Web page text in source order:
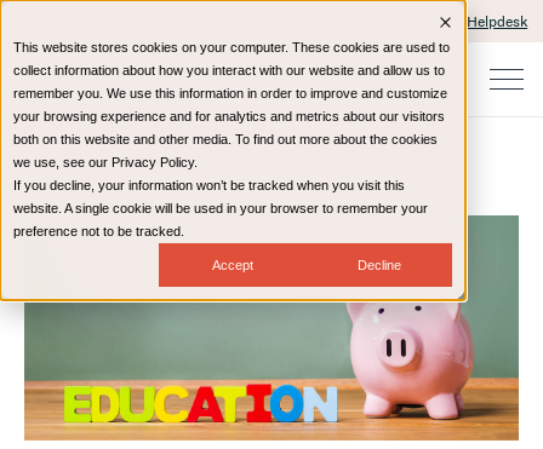
This website stores cookies on your computer. These cookies are used to
collect information about how you interact with our website and allow us to
remember you. We use this information in order to improve and customize
your browsing experience and for analytics and metrics about our visitors
both on this website and other media. To find out more about the cookies
we use, see our Privacy Policy.
If you decline, your information won’t be tracked when you visit this
website. A single cookie will be used in your browser to remember your
preference not to be tracked.
Accept Decline
IT Helpdesk
Home Resources Blog